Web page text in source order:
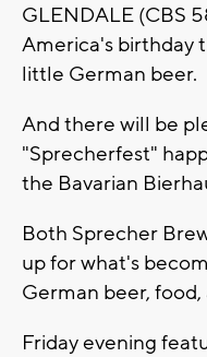
GLENDALE (CBS
America's birthday
little German beer.
And there will be
"Sprecherfest"
the Bavarian
Both Sprecher
up for what's
German beer, food,
Friday evening